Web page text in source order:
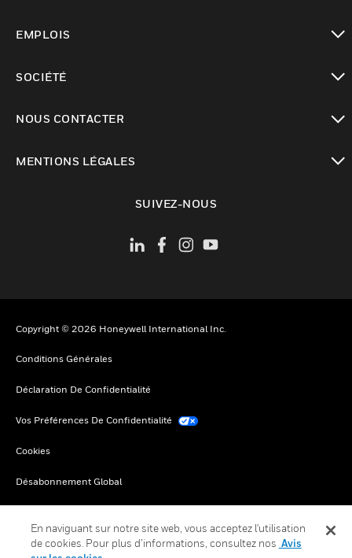
EMPLOIS
SOCIÉTÉ
NOUS CONTACTER
MENTIONS LÉGALES
SUIVEZ-NOUS
Copyright © 2026 Honeywell International Inc.
Conditions Générales
Déclaration De Confidentialité
Vos Préférences De Confidentialité
Cookies
Désabonnement Global
En naviguant sur notre site web, vous acceptez l'utilisation
de cookies. Pour plus d’informations, consultez nos Avis